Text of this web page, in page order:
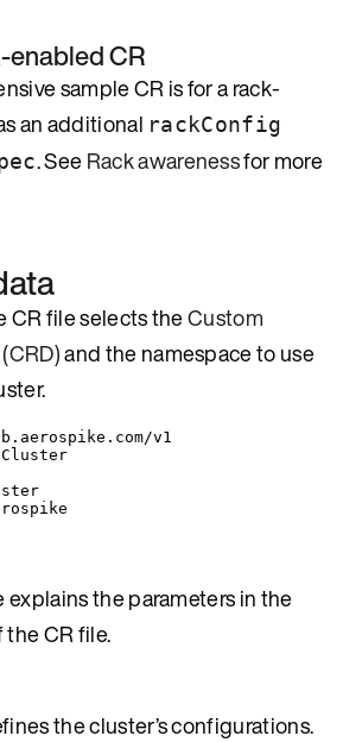
enabled CR
sample CR is for a rack-
an additional rackConfig
. SeeRack awarenessfor more
CR file selects theCustom
and the namespace to use
v1
the parameters in the
CR file.
the cluster’s configurations.